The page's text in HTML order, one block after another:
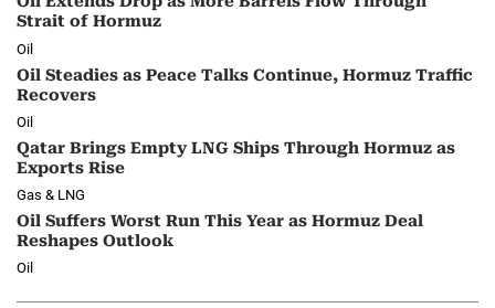
Strait of Hormuz
Oil
Oil Steadies as Peace Talks Continue, Hormuz Traffic
Recovers
Oil
Qatar Brings Empty LNG Ships Through Hormuz as
Exports Rise
Gas & LNG
Oil Suffers Worst Run This Year as Hormuz Deal
Reshapes Outlook
Oil